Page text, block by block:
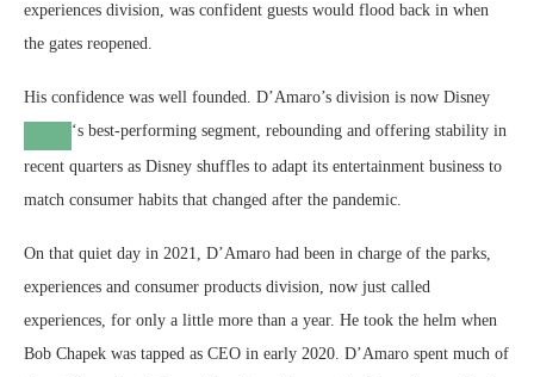
experiences division, was confident guests would flood back in when
the gates reopened.
His confidence was well founded. D’Amaro’s division is now Disney
‘s best-performing segment, rebounding and offering stability in
recent quarters as Disney shuffles to adapt its entertainment business to
match consumer habits that changed after the pandemic.
On that quiet day in 2021, D’Amaro had been in charge of the parks,
experiences and consumer products division, now just called
experiences, for only a little more than a year. He took the helm when
Bob Chapek was tapped as CEO in early 2020. D’Amaro spent much of